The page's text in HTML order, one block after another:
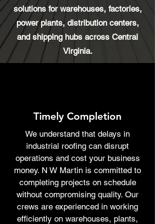
solutions for warehouses, factories,
power plants, distribution centers,
and shipping hubs across Central
Virginia.
Timely Completion
We understand that delays in
industrial roofing can disrupt
operations and cost your business
money. N W Martin is committed to
completing projects on schedule
without compromising quality. Our
crews are experienced in working
efficiently on warehouses, plants,